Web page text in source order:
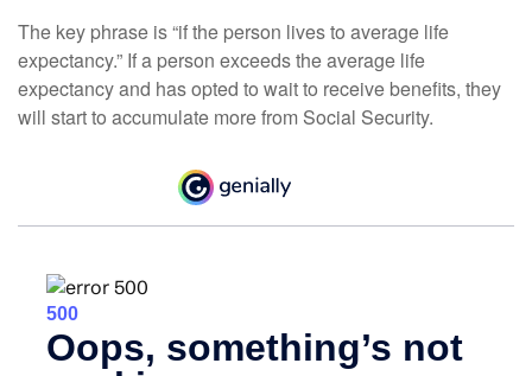
The key phrase is “if the person lives to average life
expectancy.” If a person exceeds the average life
expectancy and has opted to wait to receive benefits, they
will start to accumulate more from Social Security.